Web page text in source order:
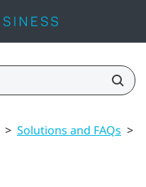
> Solutions and FAQs >